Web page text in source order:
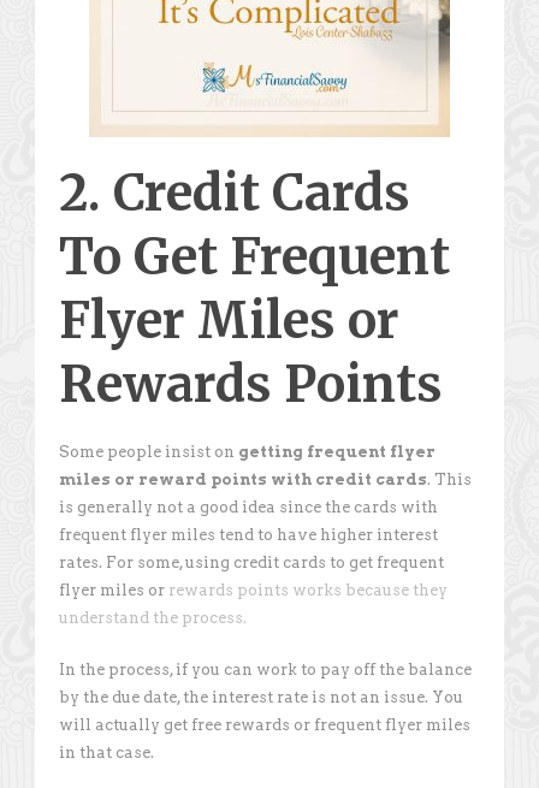
2. Credit Cards
To Get Frequent
Flyer Miles or
Rewards Points
Some people insist on getting frequent flyer
miles or reward points with credit cards. This
is generally not a good idea since the cards with
frequent flyer miles tend to have higher interest
rates. For some, using credit cards to get frequent
flyer miles or rewards points works because they
understand the process.
In the process, if you can work to pay off the balance
by the due date, the interest rate is not an issue. You
will actually get free rewards or frequent flyer miles
in that case.